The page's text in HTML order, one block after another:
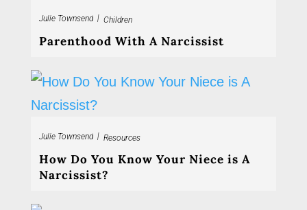
Julie Townsend | Children
Parenthood With A Narcissist
Julie Townsend | Resources
How Do You Know Your Niece is A
Narcissist?